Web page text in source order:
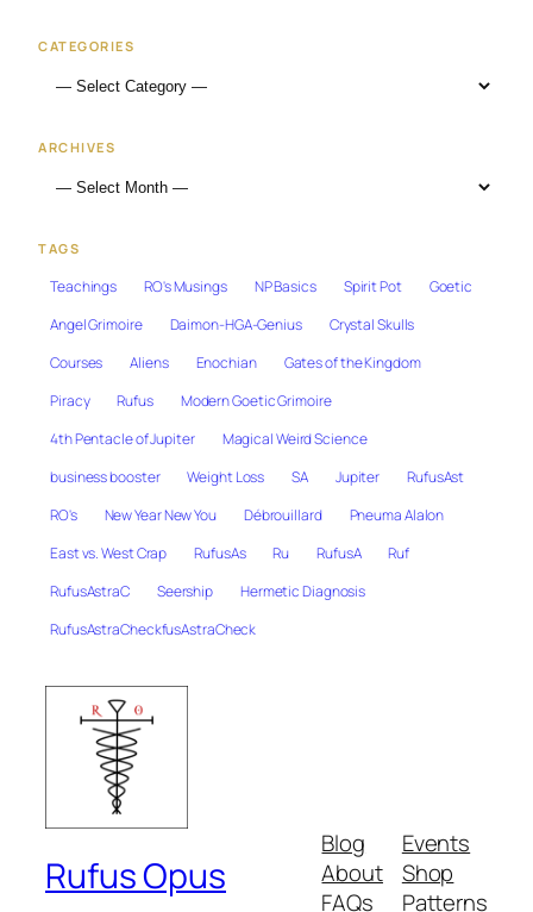
CATEGORIES
ARCHIVES
TAGS
Teachings RO's Musings NP Basics Spirit Pot
Goetic
Angel Grimoire
Daimon-HGA-Genius
Crystal Skulls
Courses
Aliens Enochian
Gates of the Kingdom
Piracy
Rufus
Modern Goetic Grimoire
4th Pentacle of Jupiter
Magical Weird Science
business booster
Weight Loss SA Jupiter
RufusAst
RO's
New Year New You Débrouillard
Pneuma Alalon
East vs. West Crap
RufusAs Ru RufusA
Ruf
RufusAstraC
Seership
Hermetic Diagnosis
RufusAstraCheckfusAstraCheck
Rufus Opus
Blog
About
FAQs
Events
Shop
Patterns